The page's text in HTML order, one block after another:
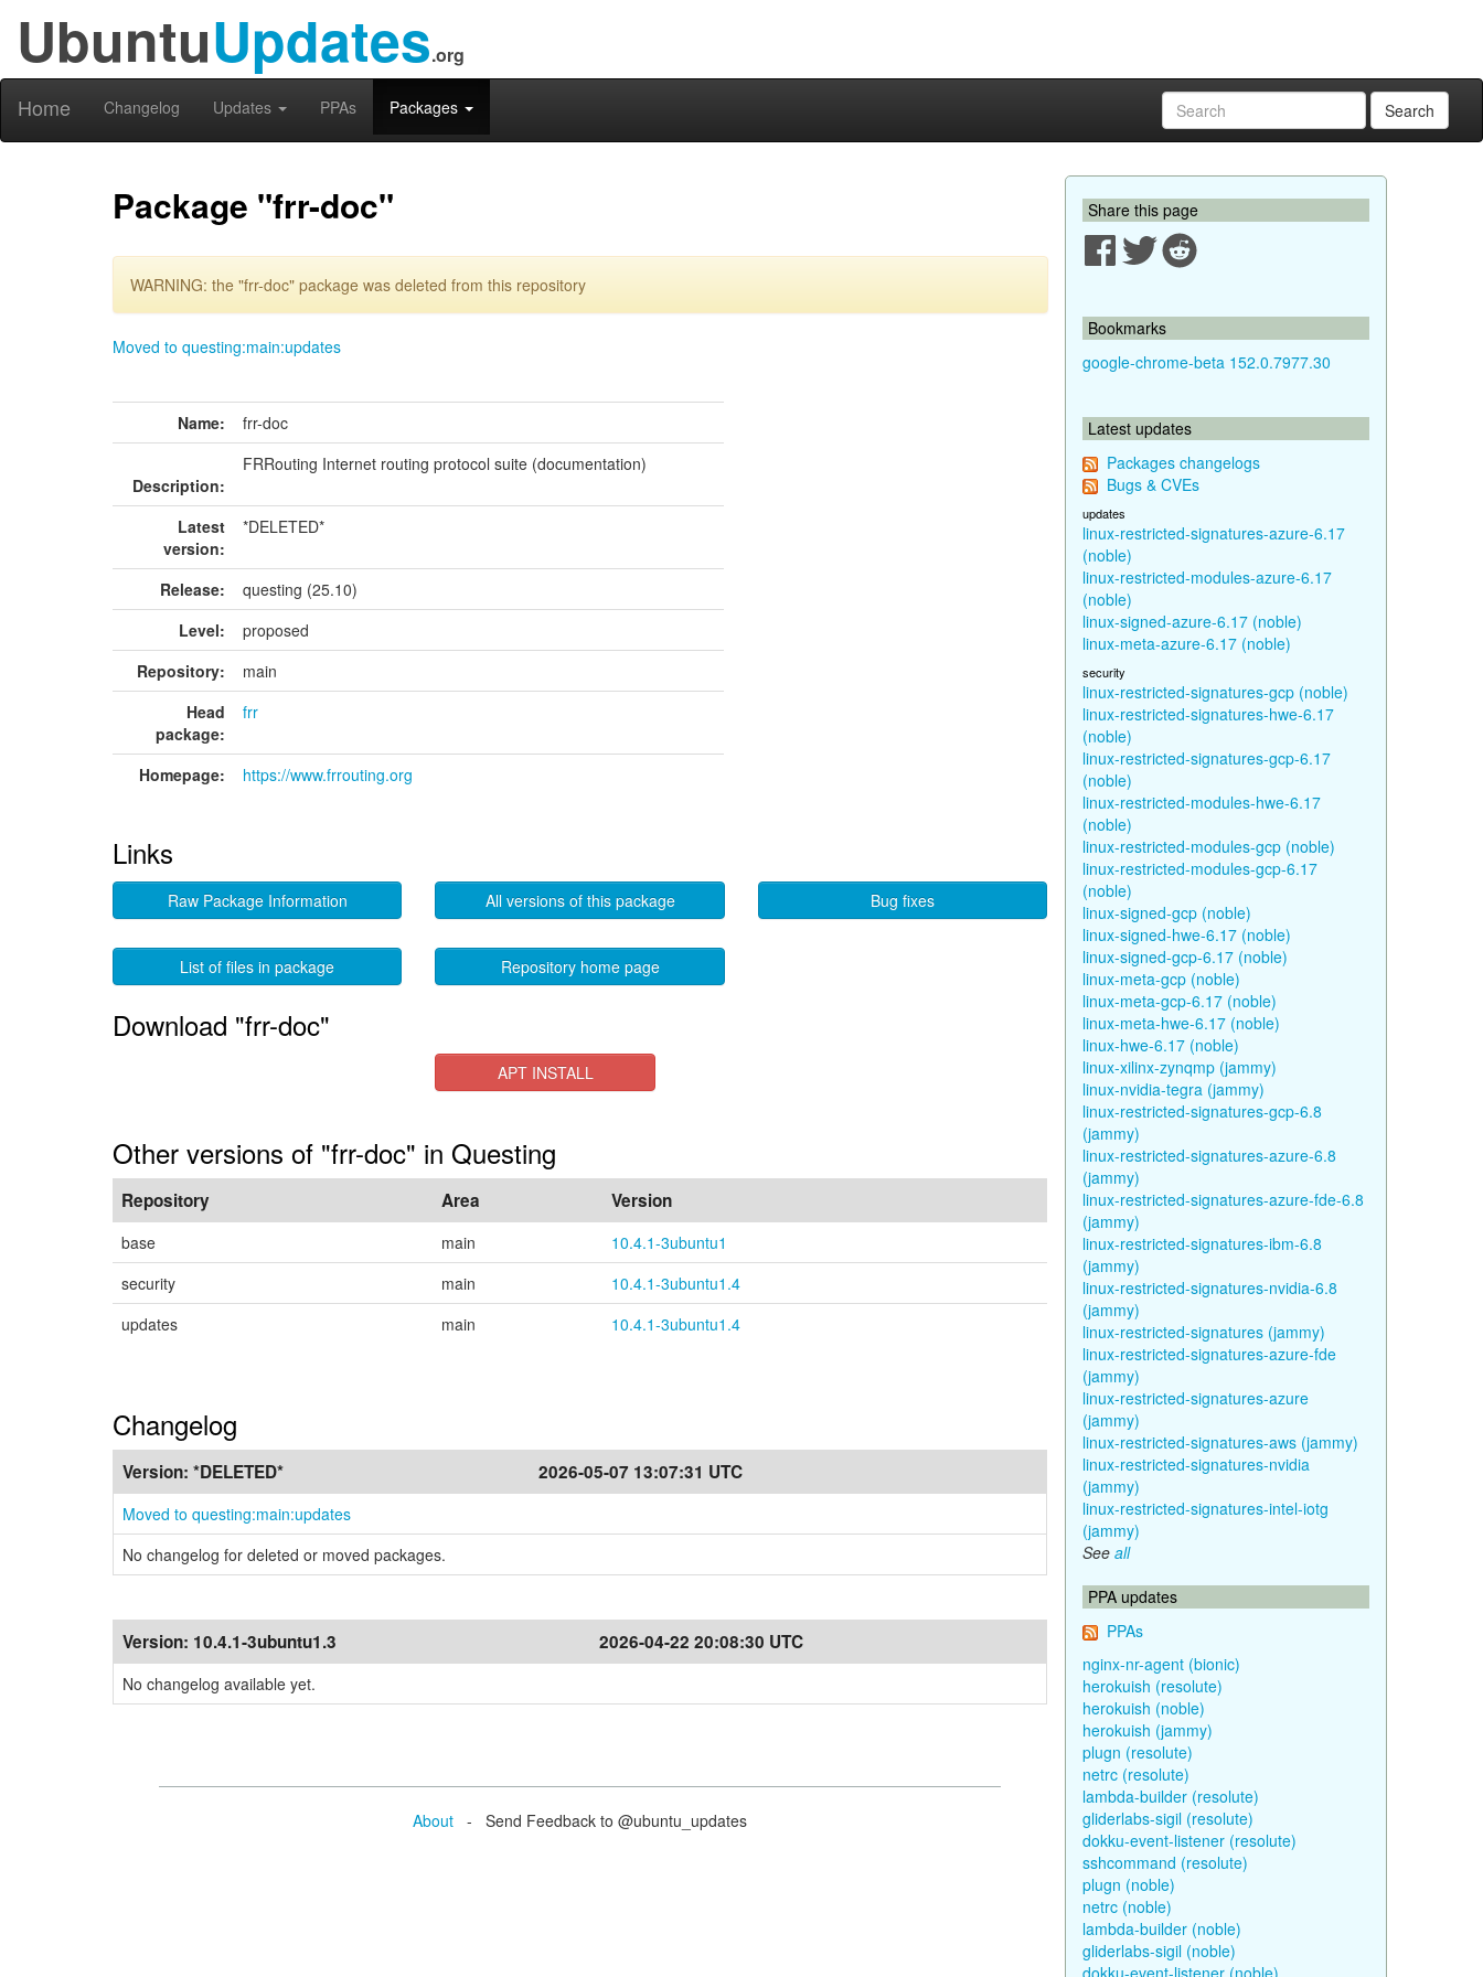
UbuntuUpdates.org
Home Changelog Updates PPAs Packages Search
Package "frr-doc"
WARNING: the "frr-doc" package was deleted from this repository
Moved to questing:main:updates
Name: frr-doc
Description:
FRRouting Internet routing protocol suite (documentation)
Latest
version:
*DELETED*
Release:
questing (25.10)
Level:
proposed
Repository:
main
Head
package:
frr
Homepage: https://www.frrouting.org
Links
Raw Package Information All versions of this package Bug fixes
List of files in package Repository home page
Download "frr-doc"
APT INSTALL
Other versions of "frr-doc" in Questing
Repository Area Version
base main
10.4.1-3ubuntu1
security
main
10.4.1-3ubuntu1.4
updates
main 10.4.1-3ubuntu1.4
Changelog
Version: *DELETED* 2026-05-07 13:07:31 UTC
Moved to questing:main:updates
No changelog for deleted or moved packages.
Version: 10.4.1-3ubuntu1.3 2026-04-22 20:08:30 UTC
No changelog available yet.
About - Send Feedback to @ubuntu_updates
Share this page
Bookmarks
google-chrome-beta 152.0.7977.30
Latest updates
Packages changelogs
Bugs & CVEs
updates
linux-restricted-signatures-azure-6.17
(noble)
linux-restricted-modules-azure-6.17
(noble)
linux-signed-azure-6.17 (noble)
linux-meta-azure-6.17 (noble)
security
linux-restricted-signatures-gcp (noble)
linux-restricted-signatures-hwe-6.17
(noble)
linux-restricted-signatures-gcp-6.17
(noble)
linux-restricted-modules-hwe-6.17
(noble)
linux-restricted-modules-gcp (noble)
linux-restricted-modules-gcp-6.17
(noble)
linux-signed-gcp (noble)
linux-signed-hwe-6.17 (noble)
linux-signed-gcp-6.17 (noble)
linux-meta-gcp (noble)
linux-meta-gcp-6.17 (noble)
linux-meta-hwe-6.17 (noble)
linux-hwe-6.17 (noble)
linux-xilinx-zynqmp (jammy)
linux-nvidia-tegra (jammy)
linux-restricted-signatures-gcp-6.8
(jammy)
linux-restricted-signatures-azure-6.8
(jammy)
linux-restricted-signatures-azure-fde-6.8
(jammy)
linux-restricted-signatures-ibm-6.8
(jammy)
linux-restricted-signatures-nvidia-6.8
(jammy)
linux-restricted-signatures (jammy)
linux-restricted-signatures-azure-fde
(jammy)
linux-restricted-signatures-azure
(jammy)
linux-restricted-signatures-aws (jammy)
linux-restricted-signatures-nvidia
(jammy)
linux-restricted-signatures-intel-iotg
(jammy)
See all
PPA updates
PPAs
nginx-nr-agent (bionic)
herokuish (resolute)
herokuish (noble)
herokuish (jammy)
plugn (resolute)
netrc (resolute)
lambda-builder (resolute)
gliderlabs-sigil (resolute)
dokku-event-listener (resolute)
sshcommand (resolute)
plugn (noble)
netrc (noble)
lambda-builder (noble)
gliderlabs-sigil (noble)
dokku-event-listener (noble)